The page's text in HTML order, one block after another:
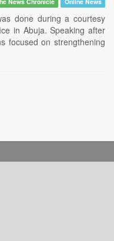
done during a courtesy
in Abuja. Speaking after
focused on strengthening